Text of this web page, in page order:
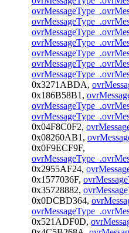
0x3271ABDA,
0x186B58B1,
0x04F8C0F2,
0x08260AB1,
0x0F9ECF9F,
0x2955AF24,
0x1577036F,
0x35728882,
0x0DCBD364,
0x521ADF0D,